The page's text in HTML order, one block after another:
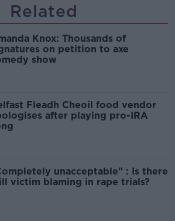
Related
Knox: Thousands of
on petition to axe
show
Fleadh Cheoil food vendor
after playing pro-IRA
unacceptable" : Is there
victim blaming in rape trials?